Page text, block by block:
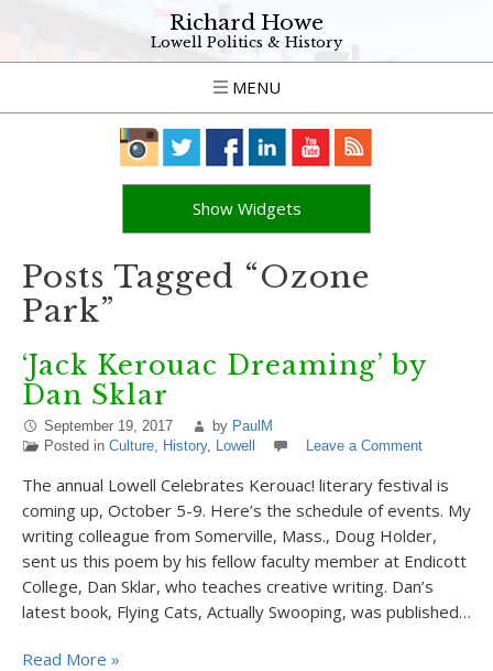
Richard Howe
Lowell Politics & History
MENU
Show Widgets
Posts Tagged “Ozone
Park”
‘Jack Kerouac Dreaming’ by
Dan Sklar
September 19, 2017 by PaulM
Posted in Culture, History, Lowell Leave a Comment
The annual Lowell Celebrates Kerouac! literary festival is
coming up, October 5-9. Here’s the schedule of events. My
writing colleague from Somerville, Mass., Doug Holder,
sent us this poem by his fellow faculty member at Endicott
College, Dan Sklar, who teaches creative writing. Dan’s
latest book, Flying Cats, Actually Swooping, was published…
Read More »